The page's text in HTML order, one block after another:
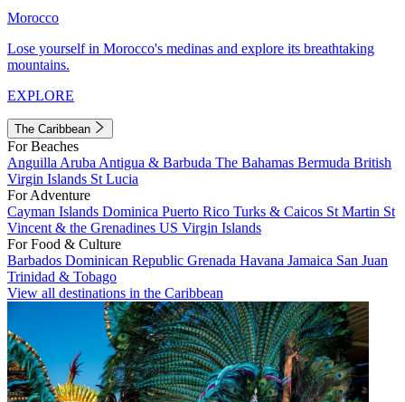
Morocco
Lose yourself in Morocco's medinas and explore its breathtaking
mountains.
EXPLORE
The Caribbean
For Beaches
Anguilla Aruba Antigua & Barbuda The Bahamas Bermuda British
Virgin Islands St Lucia
For Adventure
Cayman Islands Dominica Puerto Rico Turks & Caicos St Martin St
Vincent & the Grenadines US Virgin Islands
For Food & Culture
Barbados Dominican Republic Grenada Havana Jamaica San Juan
Trinidad & Tobago
View all destinations in the Caribbean